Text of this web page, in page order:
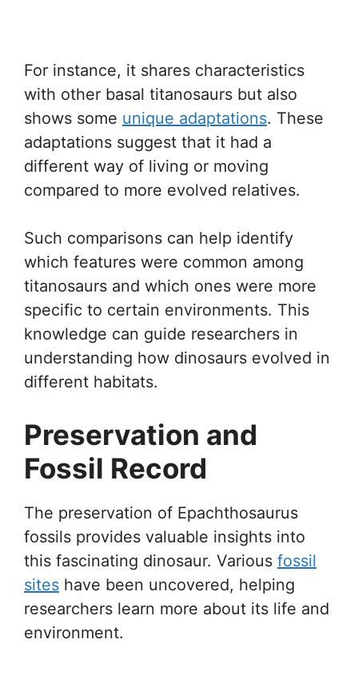
For instance, it shares characteristics
with other basal titanosaurs but also
shows some unique adaptations. These
adaptations suggest that it had a
different way of living or moving
compared to more evolved relatives.
Such comparisons can help identify
which features were common among
titanosaurs and which ones were more
specific to certain environments. This
knowledge can guide researchers in
understanding how dinosaurs evolved in
different habitats.
Preservation and
Fossil Record
The preservation of Epachthosaurus
fossils provides valuable insights into
this fascinating dinosaur. Various fossil
sites have been uncovered, helping
researchers learn more about its life and
environment.